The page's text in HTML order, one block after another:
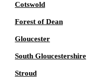
Cotswold
Forest of Dean
Gloucester
South Gloucestershire
Stroud